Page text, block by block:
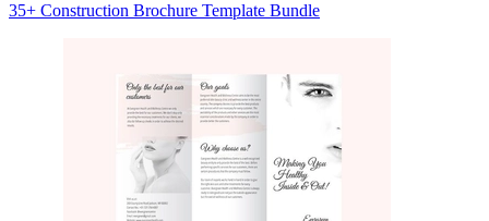
35+ Construction Brochure Template Bundle